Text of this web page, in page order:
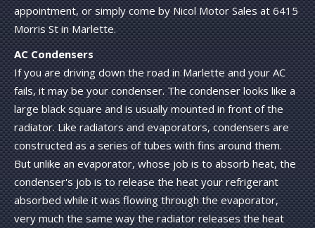
appointment, or simply come by Nicol Motor Sales at 6415
Morris St in Marlette.
AC Condensers
If you are driving down the road in Marlette and your AC
fails, it may be your condenser. The condenser looks like a
large black square and is usually mounted in front of the
radiator. Like radiators and evaporators, condensers are
constructed as a series of tubes with fins around them.
But unlike an evaporator, whose job is to absorb heat, the
condenser's job is to release the heat your refrigerant
absorbed while it was flowing through the evaporator,
very much the same way the radiator releases the heat